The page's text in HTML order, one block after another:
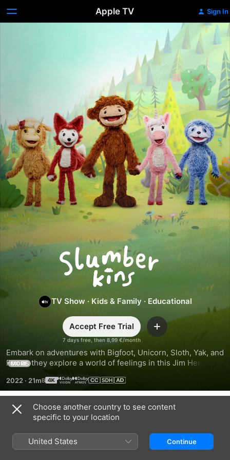
Apple TV Sign In
Slumberkins
TV Show · Kids & Family · Educational
7 days free, then 8,99 €/month
Accept Free Trial Add
Embark on adventures with Bigfoot, Unicorn, Sloth, Yak, and
Fox as they explore a world of feelings in this Jim Henson
of Slumberkins to life.
MORE
2022 · 21m
Season 1
Choose another country to see content
specific to your location
United States Continue